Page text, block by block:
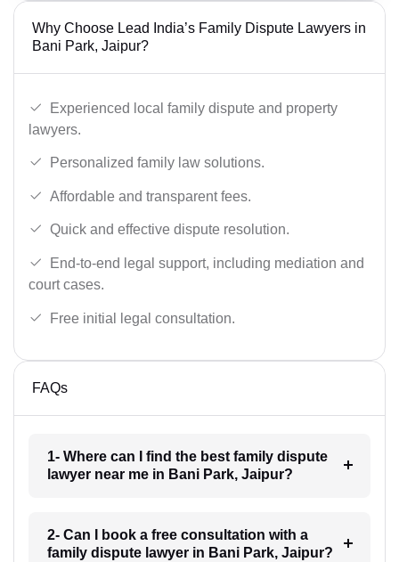
Why Choose Lead India’s Family Dispute Lawyers in
Bani Park, Jaipur?
Experienced local family dispute and property
lawyers.
Personalized family law solutions.
Affordable and transparent fees.
Quick and effective dispute resolution.
End-to-end legal support, including mediation and
court cases.
Free initial legal consultation.
FAQs
1- Where can I find the best family dispute
lawyer near me in Bani Park, Jaipur?
2- Can I book a free consultation with a
family dispute lawyer in Bani Park, Jaipur?